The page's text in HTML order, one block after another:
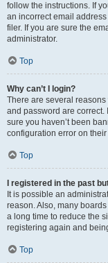
follow the instructions. If
an incorrect email
filer. If you are sure the
administrator.
Top
Why can’t I login?
There are several
and password are correct.
sure you haven’t been
configuration error on
Top
I registered in the past
It is possible an
reason. Also, many
a long time to reduce the
registering again and
Top